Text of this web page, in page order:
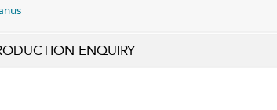
ENQUIRY